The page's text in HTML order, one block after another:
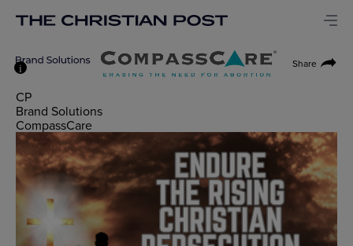
i Share
CP
Brand Solutions
CompassCare